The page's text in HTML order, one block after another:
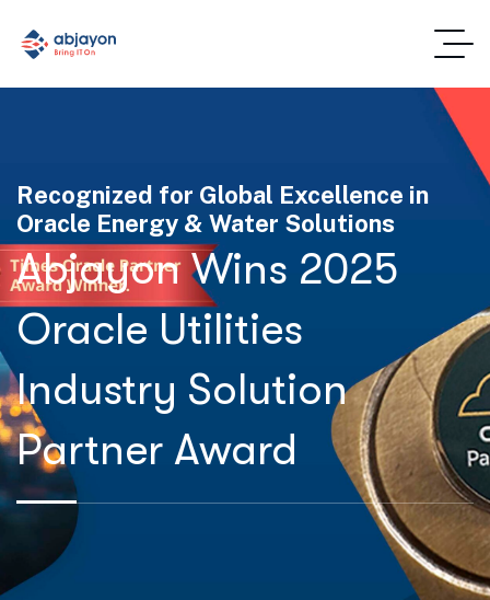
Recognized for Global Excellence in
Oracle Energy & Water Solutions
Abjayon Wins 2025
Oracle Utilities
Industry Solution
Partner Award